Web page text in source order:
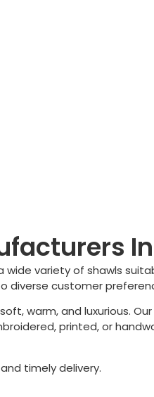
wide variety of shawls
diverse customer
warm, and luxurious.
printed, or
timely delivery.